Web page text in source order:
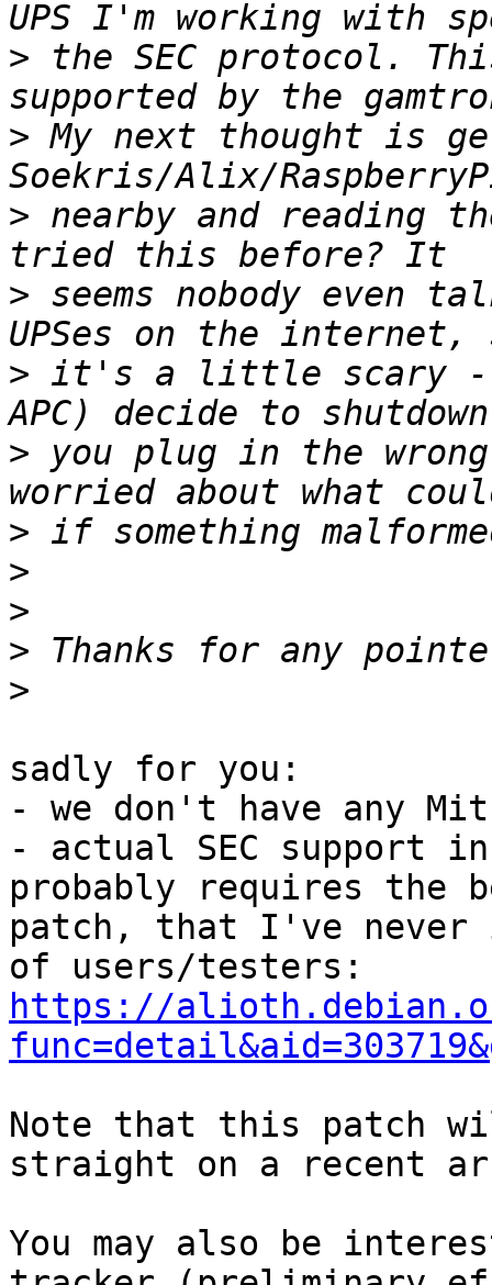
> the SEC protocol.
> My next thought is
> nearby and reading
> seems nobody even
> it's a little scary --
> you plug in the
>
>
>
>
>
sadly for you:
- we don't have any
- actual SEC support
probably requires the
patch, that I've never
https://
Note that this patch
straight on a recent
You may also be